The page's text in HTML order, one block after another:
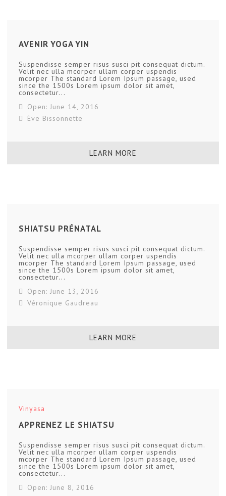
AVENIR YOGA YIN
Suspendisse semper risus susci pit consequat dictum.
Velit nec ulla mcorper ullam corper uspendis
mcorper The standard Lorem Ipsum passage, used
since the 1500s Lorem ipsum dolor sit amet,
consectetur...
Open: June 14, 2016
Ève Bissonnette
LEARN MORE
SHIATSU PRÉNATAL
Suspendisse semper risus susci pit consequat dictum.
Velit nec ulla mcorper ullam corper uspendis
mcorper The standard Lorem Ipsum passage, used
since the 1500s Lorem ipsum dolor sit amet,
consectetur...
Open: June 13, 2016
Véronique Gaudreau
LEARN MORE
Vinyasa
APPRENEZ LE SHIATSU
Suspendisse semper risus susci pit consequat dictum.
Velit nec ulla mcorper ullam corper uspendis
mcorper The standard Lorem Ipsum passage, used
since the 1500s Lorem ipsum dolor sit amet,
consectetur...
Open: June 8, 2016